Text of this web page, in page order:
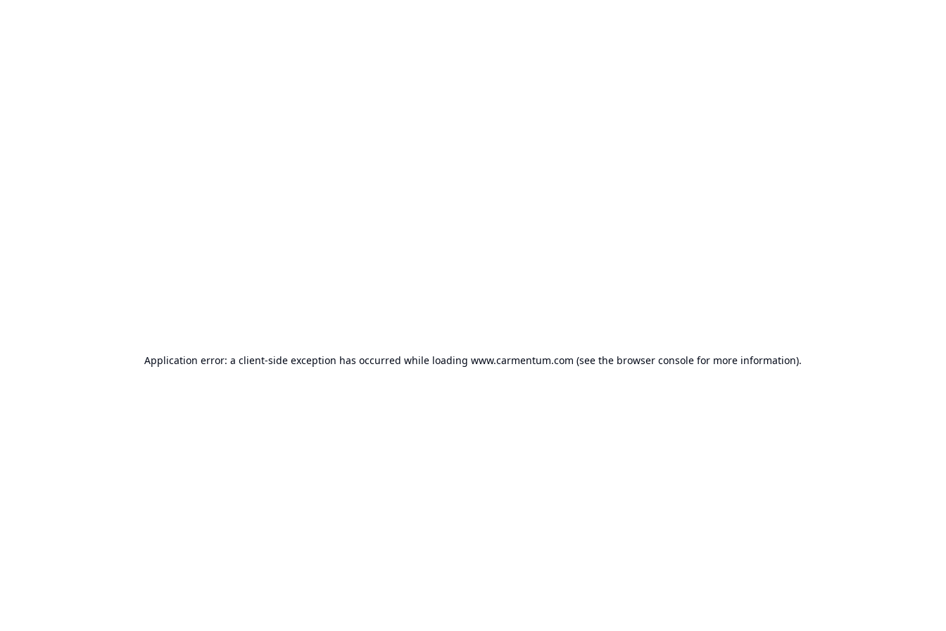
Application error: a client-side exception has occurred while loading www.carmentum.com (see the browser console for more information).